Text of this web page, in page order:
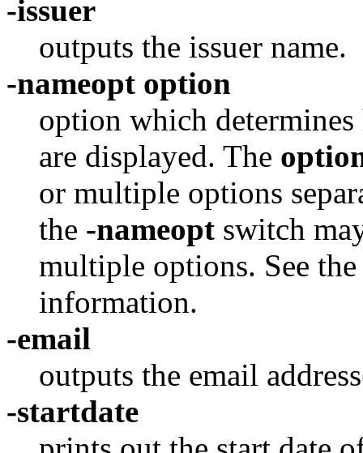
-issuer
outputs the issuer name.
-nameopt option
option which determines
are displayed. The
or multiple options
the -nameopt switch
multiple options. See
information.
-email
outputs the email
-startdate